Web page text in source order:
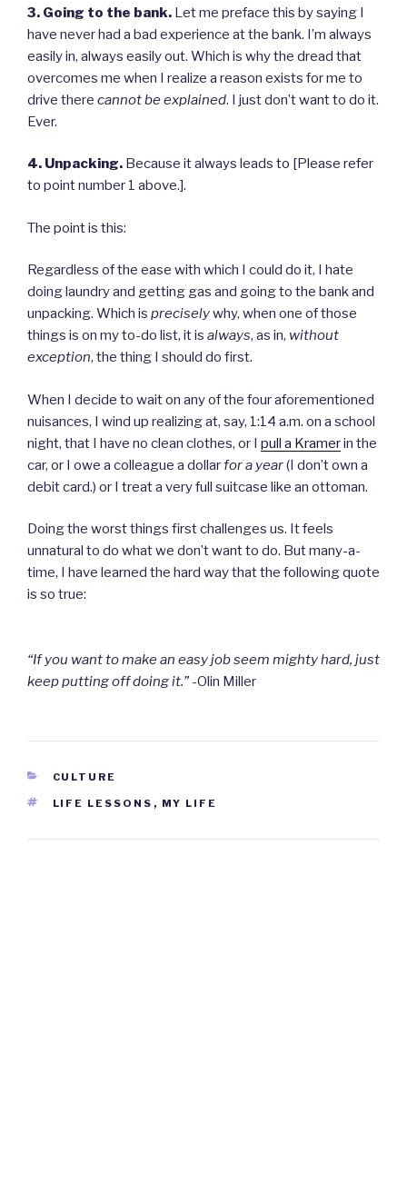
3. Going to the bank. Let me preface this by saying I
have never had a bad experience at the bank. I’m always
easily in, always easily out. Which is why the dread that
overcomes me when I realize a reason exists for me to
drive there cannot be explained. I just don’t want to do it.
Ever.
4. Unpacking. Because it always leads to [Please refer
to point number 1 above.].
The point is this:
Regardless of the ease with which I could do it, I hate
doing laundry and getting gas and going to the bank and
unpacking. Which is preciselywhy, when one of those
things is on my to-do list, it is always, as in, without
exception, the thing I should do first.
When I decide to wait on any of the four aforementioned
nuisances, I wind up realizing at, say, 1:14 a.m. on a school
night, that I have no clean clothes, or I pull a Kramerin the
car, or I owe a colleague a dollarfor a year(I don’t own a
debit card.) or I treat a very full suitcase like an ottoman.
Doing the worst things first challenges us. It feels
unnatural to do what we don’t want to do. But many-a-
time, I have learned the hard way that the following quote
is so true:
“If you want to make an easy job seem mighty hard, just
keep putting off doing it.”-Olin Miller
CATEGORIES
CULTURE
TAGS
LIFE LESSONS , MY LIFE